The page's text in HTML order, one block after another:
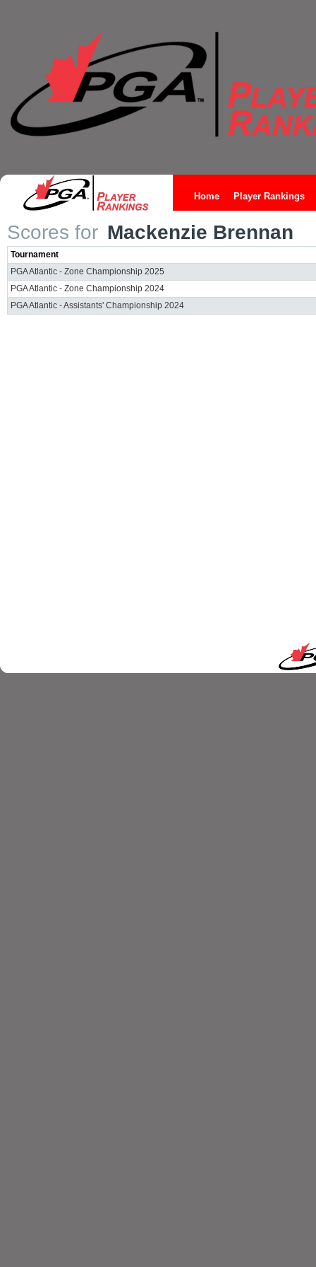
Home Player Rankings
Scores for Mackenzie Brennan
Tournament
PGA Atlantic - Zone Championship 2025
PGA Atlantic - Zone Championship 2024
PGA Atlantic - Assistants' Championship 2024